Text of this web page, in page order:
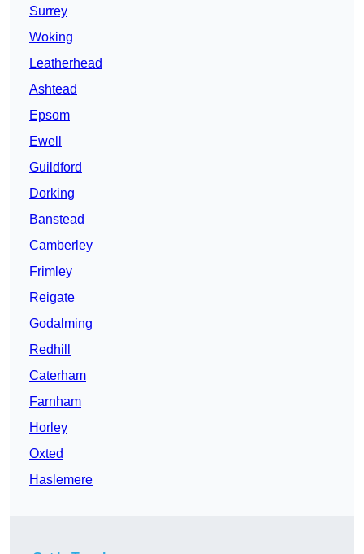
Surrey
Woking
Leatherhead
Ashtead
Epsom
Ewell
Guildford
Dorking
Banstead
Camberley
Frimley
Reigate
Godalming
Redhill
Caterham
Farnham
Horley
Oxted
Haslemere